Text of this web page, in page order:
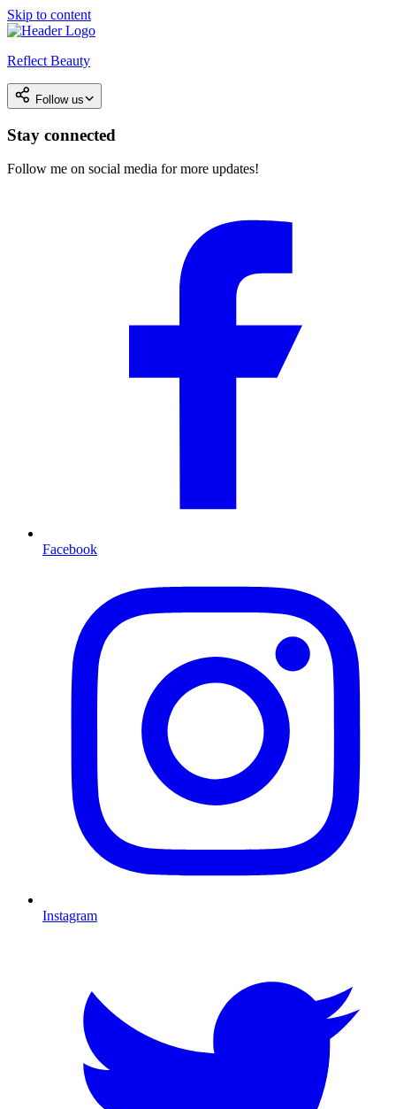
Skip to content
Reflect Beauty
Follow us
Stay connected
Follow me on social media for more updates!
Facebook
Instagram